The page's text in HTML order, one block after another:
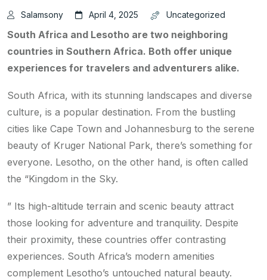
Salamsony April 4, 2025 Uncategorized
South Africa and Lesotho are two neighboring
countries in Southern Africa. Both offer unique
experiences for travelers and adventurers alike.
South Africa, with its stunning landscapes and diverse
culture, is a popular destination. From the bustling
cities like Cape Town and Johannesburg to the serene
beauty of Kruger National Park, there’s something for
everyone. Lesotho, on the other hand, is often called
the “Kingdom in the Sky.
” Its high-altitude terrain and scenic beauty attract
those looking for adventure and tranquility. Despite
their proximity, these countries offer contrasting
experiences. South Africa’s modern amenities
complement Lesotho’s untouched natural beauty.